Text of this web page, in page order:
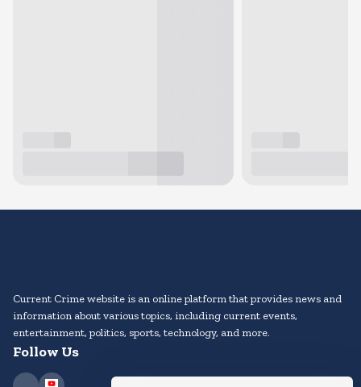
Current Crime website is an online platform that provides news and
information about various topics, including current events,
entertainment, politics, sports, technology, and more.
Follow Us